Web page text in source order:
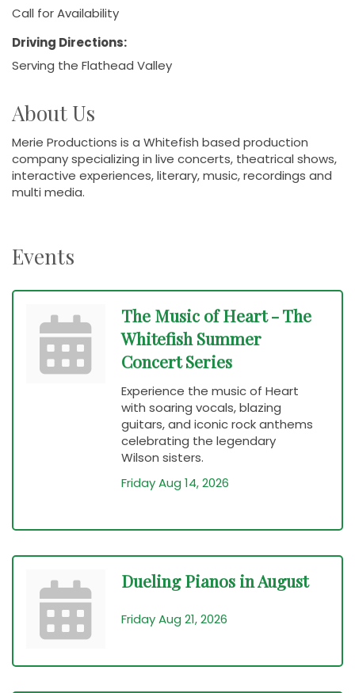
Call for Availability
Driving Directions:
Serving the Flathead Valley
About Us
Merie Productions is a Whitefish based production
company specializing in live concerts, theatrical shows,
interactive experiences, literary, music, recordings and
multi media.
Events
The Music of Heart - The
Whitefish Summer
Concert Series
Experience the music of Heart
with soaring vocals, blazing
guitars, and iconic rock anthems
celebrating the legendary
Wilson sisters.
Friday Aug 14, 2026
Dueling Pianos in August
Friday Aug 21, 2026